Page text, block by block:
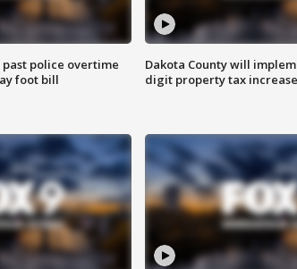
police overtime
foot bill
Dakota County will
digit property tax increase